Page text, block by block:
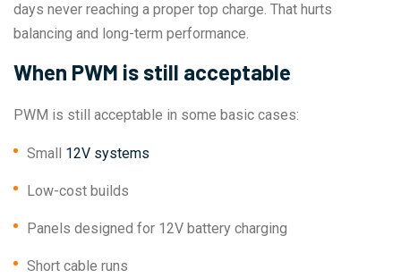
days never reaching a proper top charge. That hurts
balancing and long-term performance.
When PWM is still acceptable
PWM is still acceptable in some basic cases:
Small 12V systems
Low-cost builds
Panels designed for 12V battery charging
Short cable runs